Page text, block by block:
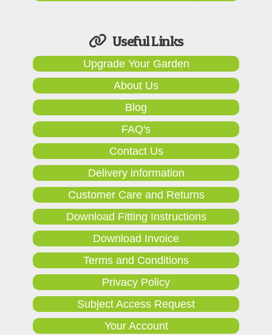
Useful Links
Upgrade Your Garden
About Us
Blog
FAQ's
Contact Us
Delivery information
Customer Care and Returns
Download Fitting Instructions
Download Invoice
Terms and Conditions
Privacy Policy
Subject Access Request
Your Account